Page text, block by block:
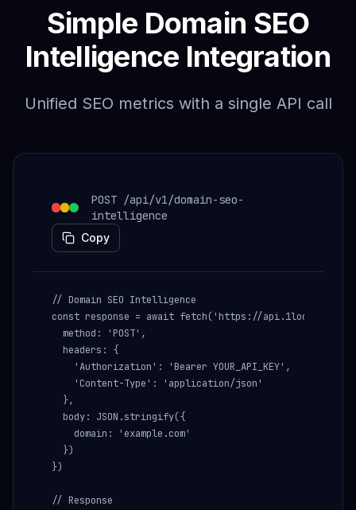
Simple Domain SEO
Intelligence Integration
Unified SEO metrics with a single API call
POST /api/v1/domain-seo-
intelligence
Copy
// Domain SEO Intelligence
const response = await fetch('https://api.1lookup.io/
  method: 'POST',
  headers: {
    'Authorization': 'Bearer YOUR_API_KEY',
    'Content-Type': 'application/json'
  },
  body: JSON.stringify({
    domain: 'example.com'
  })
})
// Response